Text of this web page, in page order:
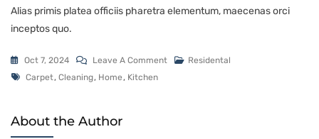
Alias primis platea officiis pharetra elementum, maecenas orci
inceptos quo.
Oct 7, 2024 Leave A Comment
Residental
Carpet, Cleaning, Home , Kitchen
About the Author